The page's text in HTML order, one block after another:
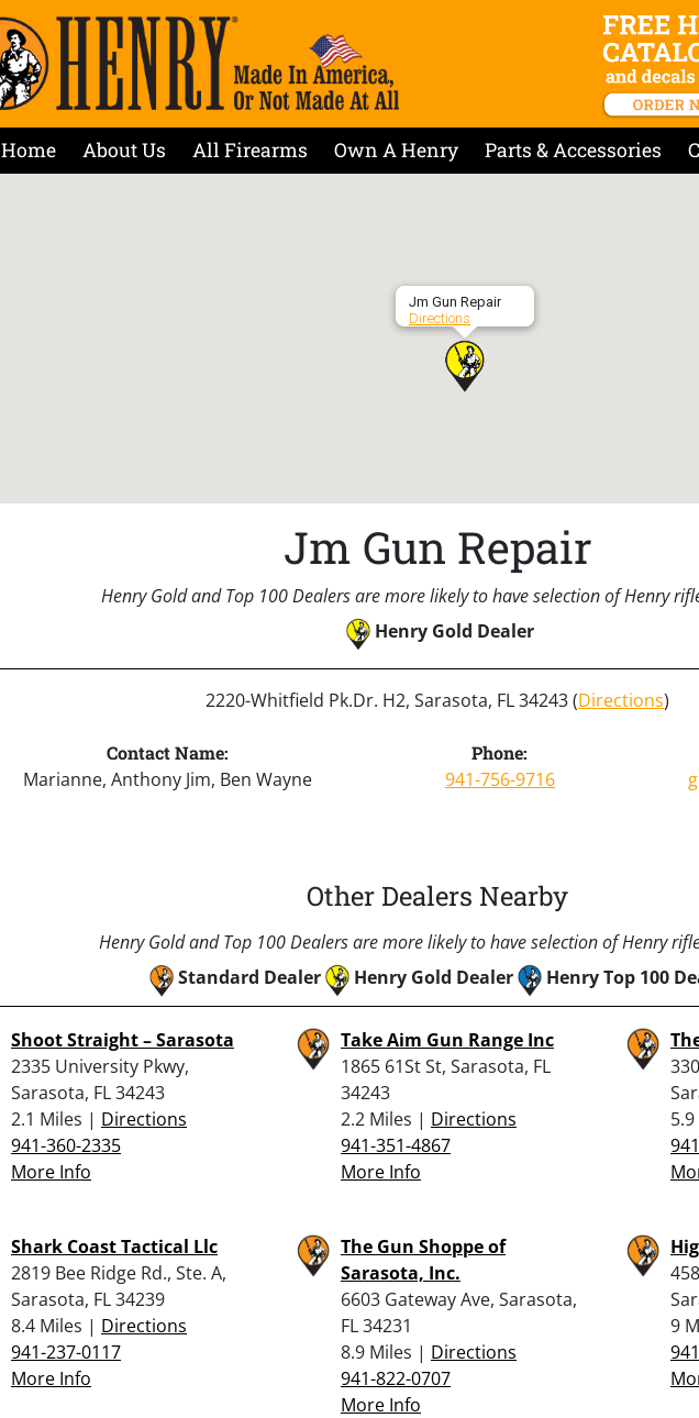
Home About Us All Firearms Own A Henry Parts & Accessories
Jm Gun Repair
Directions
Jm Gun Repair
Henry Gold and Top 100 Dealers are more likely to have selection of Henry
Henry Gold Dealer
2220-Whitfield Pk.Dr. H2, Sarasota, FL 34243 (Directions)
Contact Name:
Marianne, Anthony Jim, Ben Wayne
Phone:
941-756-9716
Other Dealers Nearby
Henry Gold and Top 100 Dealers are more likely to have selection of Henry
Standard Dealer
Henry Gold Dealer Henry Top 100
Shoot Straight – Sarasota
2335 University Pkwy,
Sarasota, FL 34243
2.1 Miles | Directions
941-360-2335
More Info
Take Aim Gun Range Inc
1865 61St St, Sarasota, FL
34243
2.2 Miles | Directions
941-351-4867
More Info
Shark Coast Tactical Llc
2819 Bee Ridge Rd., Ste. A,
Sarasota, FL 34239
8.4 Miles | Directions
941-237-0117
More Info
The Gun Shoppe of
Sarasota, Inc.
6603 Gateway Ave, Sarasota,
FL 34231
8.9 Miles | Directions
941-822-0707
More Info
9